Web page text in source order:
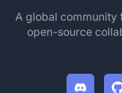
A global community
open-source